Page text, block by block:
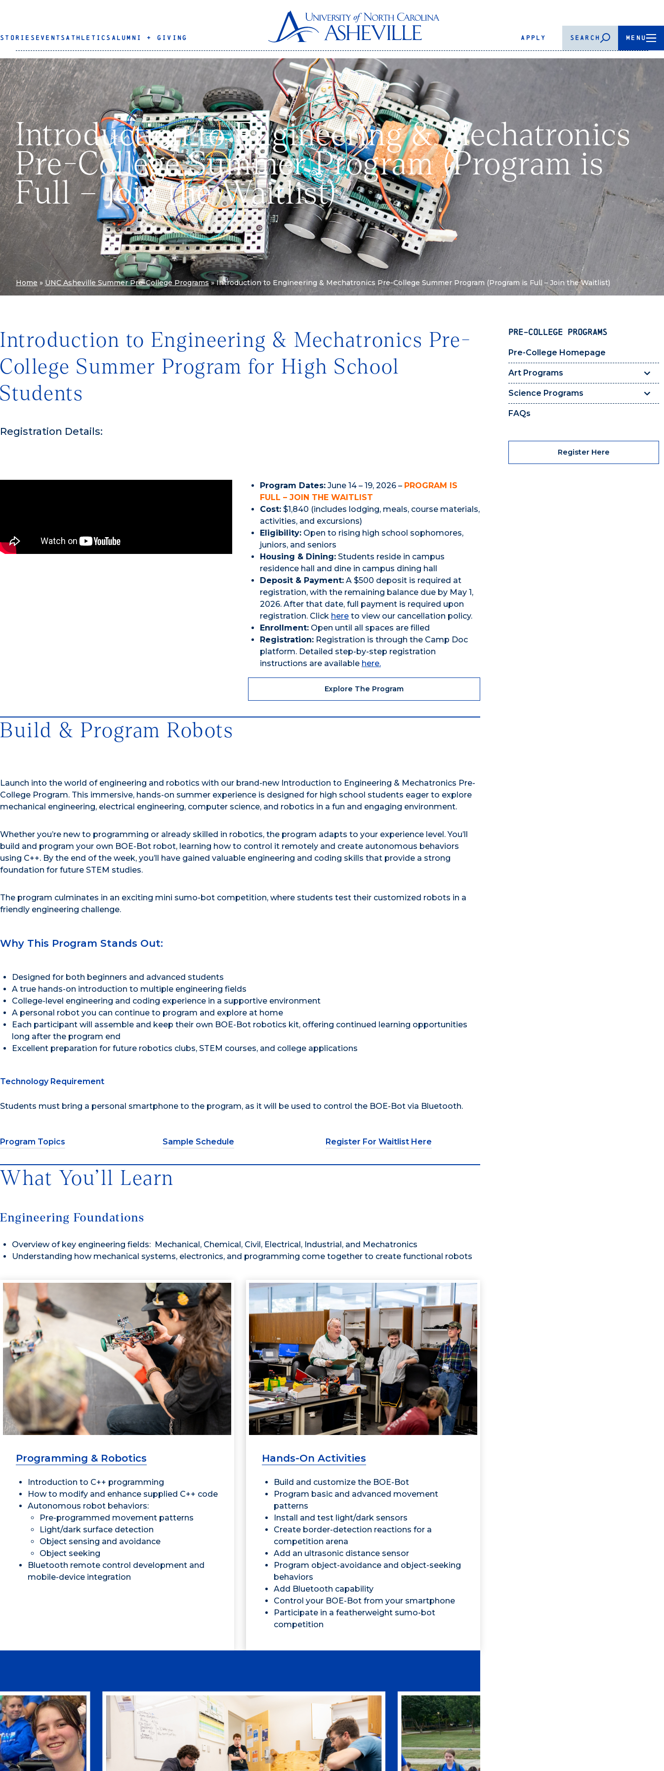
STORIES EVENTS ATHLETICS ALUMNI + GIVING APPLY SEARCH MENU
Introduction to Engineering & Mechatronics
Pre-College Summer Program (Program is
Full – Join the Waitlist)
Home » UNC Asheville Summer Pre-College Programs»Introduction to Engineering & Mechatronics Pre-College Summer Program (Program is Full – Join the Waitlist)
PRE-COLLEGE PROGRAMS
Pre-College Homepage
Art Programs
Science Programs
FAQs
Register Here
Introduction to Engineering & Mechatronics Pre-
College Summer Program for High School
Students
Registration Details:
Program Dates:June 14 – 19, 2026 – PROGRAM IS
FULL – JOIN THE WAITLIST
Cost:$1,840 (includes lodging, meals, course materials,
activities, and excursions)
Eligibility:Open to rising high school sophomores,
juniors, and seniors
Housing & Dining:Students reside in campus
residence hall and dine in campus dining hall
Deposit & Payment:A $500 deposit is required at
registration, with the remaining balance due by May 1,
2026. After that date, full payment is required upon
registration. Click hereto view our cancellation policy.
Enrollment:Open until all spaces are filled
Registration:Registration is through the Camp Doc
platform. Detailed step-by-step registration
instructions are available here.
Explore The Program
Build & Program Robots
Launch into the world of engineering and robotics with our brand-new Introduction to Engineering & Mechatronics Pre-
College Program. This immersive, hands-on summer experience is designed for high school students eager to explore
mechanical engineering, electrical engineering, computer science, and robotics in a fun and engaging environment.
Whether you’re new to programming or already skilled in robotics, the program adapts to your experience level. You’ll
build and program your own BOE-Bot robot, learning how to control it remotely and create autonomous behaviors
using C++. By the end of the week, you’ll have gained valuable engineering and coding skills that provide a strong
foundation for future STEM studies.
The program culminates in an exciting mini sumo-bot competition, where students test their customized robots in a
friendly engineering challenge.
Why This Program Stands Out:
Designed for both beginners and advanced students
A true hands-on introduction to multiple engineering fields
College-level engineering and coding experience in a supportive environment
A personal robot you can continue to program and explore at home
Each participant will assemble and keep their own BOE-Bot robotics kit, offering continued learning opportunities
long after the program end
Excellent preparation for future robotics clubs, STEM courses, and college applications
Technology Requirement
Students must bring a personal smartphone to the program, as it will be used to control the BOE-Bot via Bluetooth.
Program Topics Sample Schedule Register For Waitlist Here
What You’ll Learn
Engineering Foundations
Overview of key engineering fields: Mechanical, Chemical, Civil, Electrical, Industrial, and Mechatronics
Understanding how mechanical systems, electronics, and programming come together to create functional robots
Programming & Robotics
Introduction to C++ programming
How to modify and enhance supplied C++ code
Autonomous robot behaviors:
Pre-programmed movement patterns
Light/dark surface detection
Object sensing and avoidance
Object seeking
Bluetooth remote control development and
mobile-device integration
Hands-On Activities
Build and customize the BOE-Bot
Program basic and advanced movement
patterns
Install and test light/dark sensors
Create border-detection reactions for a
competition arena
Add an ultrasonic distance sensor
Program object-avoidance and object-seeking
behaviors
Add Bluetooth capability
Control your BOE-Bot from your smartphone
Participate in a featherweight sumo-bot
competition